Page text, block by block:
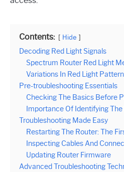
Contents: Hide
Decoding Red Light Signals
Spectrum Router Red Light
Variations In Red Light
Pre-troubleshooting Essentials
Checking The Basics Before
Importance Of Identifying
Troubleshooting Made Easy
Restarting The Router: The
Inspecting Cables And
Updating Router Firmware
Advanced Troubleshooting